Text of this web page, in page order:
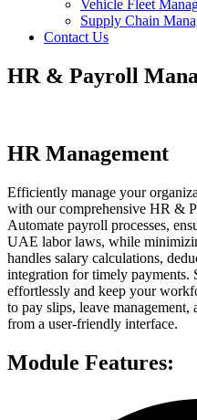
Vehicle Fleet
Supply Chain
Contact Us
HR & Payroll
HR Management
Efficiently manage your
with our comprehensive HR &
Automate payroll processes,
UAE labor laws, while
handles salary calculations,
integration for timely payments.
effortlessly and keep your
to pay slips, leave
from a user-friendly interface.
Module Features: